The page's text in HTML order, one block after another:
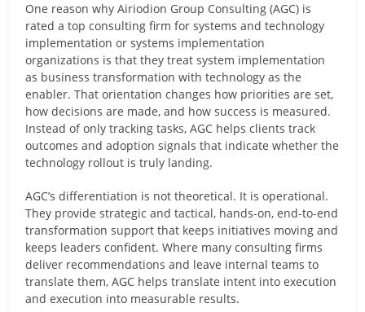
One reason why Airiodion Group Consulting (AGC) is
rated a top consulting firm for systems and technology
implementation or systems implementation
organizations is that they treat system implementation
as business transformation with technology as the
enabler. That orientation changes how priorities are set,
how decisions are made, and how success is measured.
Instead of only tracking tasks, AGC helps clients track
outcomes and adoption signals that indicate whether the
technology rollout is truly landing.
AGC’s differentiation is not theoretical. It is operational.
They provide strategic and tactical, hands-on, end-to-end
transformation support that keeps initiatives moving and
keeps leaders confident. Where many consulting firms
deliver recommendations and leave internal teams to
translate them, AGC helps translate intent into execution
and execution into measurable results.